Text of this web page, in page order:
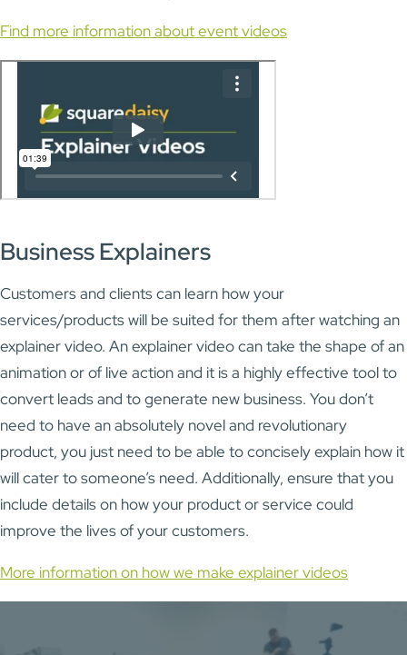
Find more information about event videos
Business Explainers
Customers and clients can learn how your
services/products will be suited for them after watching an
explainer video. An explainer video can take the shape of an
animation or of live action and it is a highly effective tool to
convert leads and to generate new business. You don’t
need to have an absolutely novel and revolutionary
product, you just need to be able to concisely explain how it
will cater to someone’s need. Additionally, ensure that you
include details on how your product or service could
improve the lives of your customers.
More information on how we make explainer videos